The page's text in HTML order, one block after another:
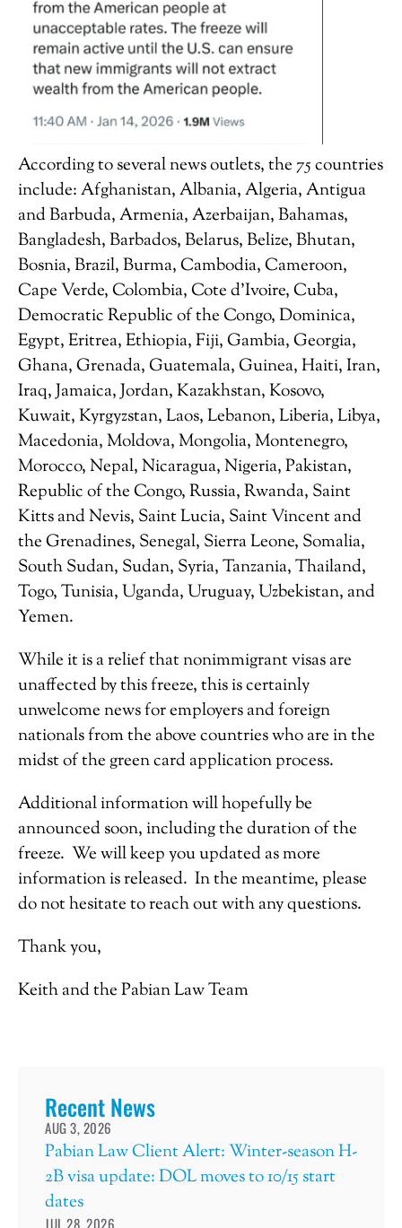
According to several news outlets, the 75 countries
include: Afghanistan, Albania, Algeria, Antigua
and Barbuda, Armenia, Azerbaijan, Bahamas,
Bangladesh, Barbados, Belarus, Belize, Bhutan,
Bosnia, Brazil, Burma, Cambodia, Cameroon,
Cape Verde, Colombia, Cote d’Ivoire, Cuba,
Democratic Republic of the Congo, Dominica,
Egypt, Eritrea, Ethiopia, Fiji, Gambia, Georgia,
Ghana, Grenada, Guatemala, Guinea, Haiti, Iran,
Iraq, Jamaica, Jordan, Kazakhstan, Kosovo,
Kuwait, Kyrgyzstan, Laos, Lebanon, Liberia, Libya,
Macedonia, Moldova, Mongolia, Montenegro,
Morocco, Nepal, Nicaragua, Nigeria, Pakistan,
Republic of the Congo, Russia, Rwanda, Saint
Kitts and Nevis, Saint Lucia, Saint Vincent and
the Grenadines, Senegal, Sierra Leone, Somalia,
South Sudan, Sudan, Syria, Tanzania, Thailand,
Togo, Tunisia, Uganda, Uruguay, Uzbekistan, and
Yemen.
While it is a relief that nonimmigrant visas are
unaffected by this freeze, this is certainly
unwelcome news for employers and foreign
nationals from the above countries who are in the
midst of the green card application process.
Additional information will hopefully be
announced soon, including the duration of the
freeze. We will keep you updated as more
information is released. In the meantime, please
do not hesitate to reach out with any questions.
Thank you,
Keith and the Pabian Law Team
Recent News
AUG 3, 2026
Pabian Law Client Alert: Winter-season H-
2B visa update: DOL moves to 10/15 start
dates
JUL 28, 2026